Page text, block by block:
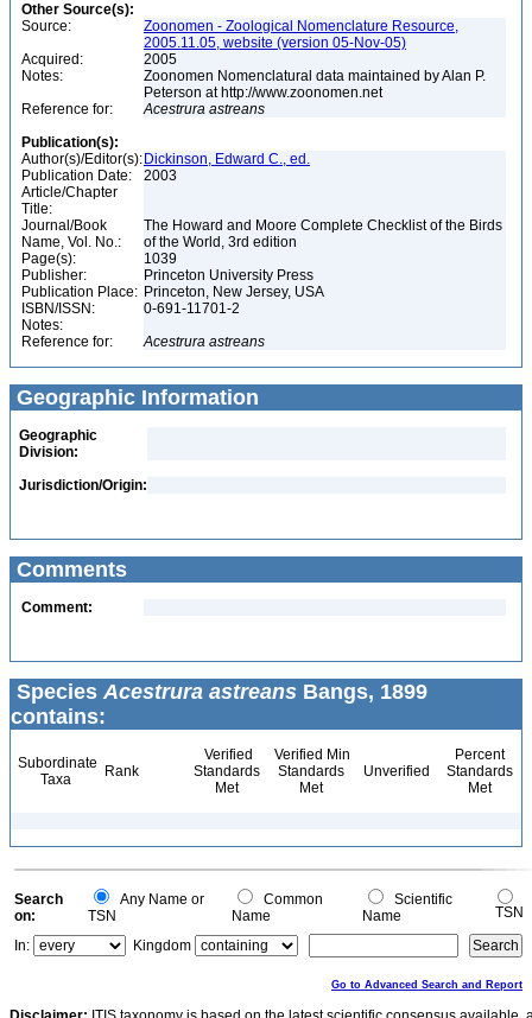
Other Source(s):
Source:
Zoonomen - Zoological Nomenclature Resource,
2005.11.05, website (version 05-Nov-05)
Acquired:
2005
Notes:
Zoonomen Nomenclatural data maintained by Alan P.
Peterson at http://www.zoonomen.net
Reference for:
Acestrura astreans
Publication(s):
Author(s)/Editor(s): Dickinson, Edward C., ed.
Publication Date:
2003
Article/Chapter
Title:
Journal/Book
Name, Vol. No.:
The Howard and Moore Complete Checklist of the Birds
of the World, 3rd edition
Page(s):
1039
Publisher:
Princeton University Press
Publication Place: Princeton, New Jersey, USA
ISBN/ISSN:
0-691-11701-2
Notes:
Reference for:
Acestrura astreans
Geographic Information
Geographic
Division:
Jurisdiction/Origin:
Comments
Comment:
Species Acestrura astreans Bangs, 1899
contains:
Subordinate
Taxa
Rank
Verified
Standards
Met
Verified Min
Standards
Met
Unverified
Percent
Standards
Met
Search
on:
Any Name or
TSN
Common
Name
Scientific
Name
TSN
In:
Kingdom
Go to Advanced Search and Report